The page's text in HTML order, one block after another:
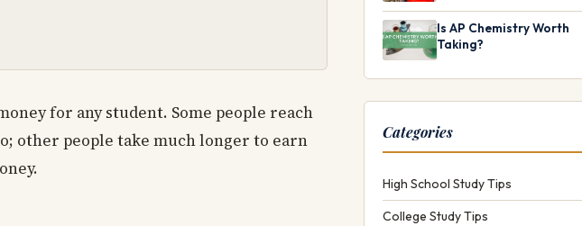
for any student. Some people reach
other people take much longer to earn
Is AP Chemistry Worth
Taking?
Categories
High School Study Tips
College Study Tips